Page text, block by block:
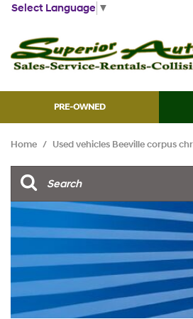
Select Language ▼
PRE-OWNED
Trucks
[7]
SUVs & Crossovers
[21]
Vans
Home / Used vehicles Beeville corpus